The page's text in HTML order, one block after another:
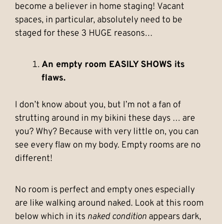
become a believer in home staging! Vacant
spaces, in particular, absolutely need to be
staged for these 3 HUGE reasons…
An empty room EASILY SHOWS its
flaws.
I don’t know about you, but I’m not a fan of
strutting around in my bikini these days … are
you? Why? Because with very little on, you can
see every flaw on my body. Empty rooms are no
different!
No room is perfect and empty ones especially
are like walking around naked. Look at this room
below which in its naked condition appears dark,